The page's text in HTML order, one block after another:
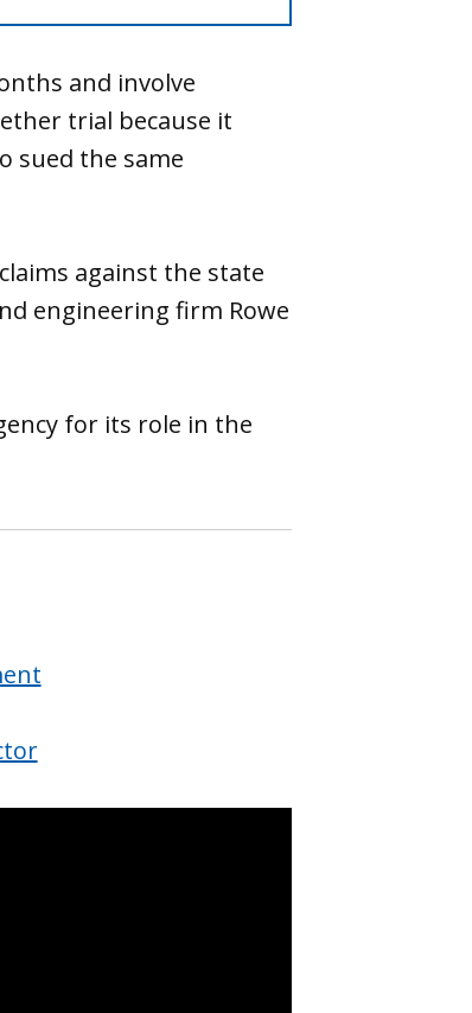
and involve
trial because it
sued the same
against the state
engineering firm Rowe
for its role in the